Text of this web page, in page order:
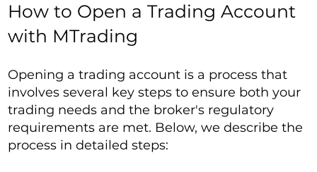
How to Open a Trading Account
with MTrading
Opening a trading account is a process that
involves several key steps to ensure both your
trading needs and the broker's regulatory
requirements are met. Below, we describe the
process in detailed steps: